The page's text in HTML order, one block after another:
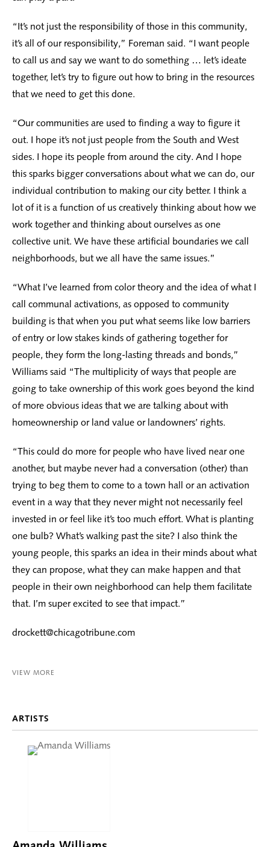
“It’s not just the responsibility of those in this community,
it’s all of our responsibility,” Foreman said. “I want people
to call us and say we want to do something … let’s ideate
together, let’s try to figure out how to bring in the resources
that we need to get this done.
“Our communities are used to finding a way to figure it
out. I hope it’s not just people from the South and West
sides. I hope its people from around the city. And I hope
this sparks bigger conversations about what we can do, our
individual contribution to making our city better. I think a
lot of it is a function of us creatively thinking about how we
work together and thinking about ourselves as one
collective unit. We have these artificial boundaries we call
neighborhoods, but we all have the same issues.”
“What I’ve learned from color theory and the idea of what I
call communal activations, as opposed to community
building is that when you put what seems like low barriers
of entry or low stakes kinds of gathering together for
people, they form the long-lasting threads and bonds,”
Williams said “The multiplicity of ways that people are
going to take ownership of this work goes beyond the kind
of more obvious ideas that we are talking about with
homeownership or land value or landowners’ rights.
“This could do more for people who have lived near one
another, but maybe never had a conversation (other) than
trying to beg them to come to a town hall or an activation
event in a way that they never might not necessarily feel
invested in or feel like it’s too much effort. What is planting
one bulb? What’s walking past the site? I also think the
young people, this sparks an idea in their minds about what
they can propose, what they can make happen and that
people in their own neighborhood can help them facilitate
that. I’m super excited to see that impact.”
drockett@chicagotribune.com
VIEW MORE
ARTISTS